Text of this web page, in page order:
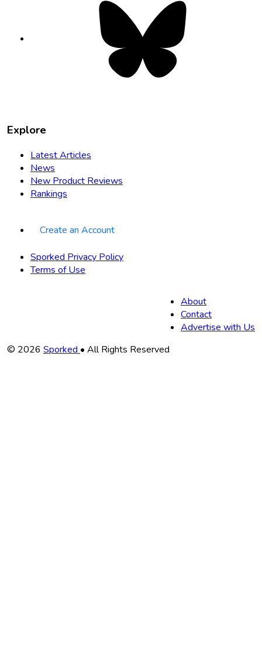
Explore
Latest Articles
News
New Product Reviews
Rankings
Create an Account
Sporked Privacy Policy
Terms of Use
About
Contact
Advertise with Us
Copyright
© 2026 Sporked • All Rights Reserved